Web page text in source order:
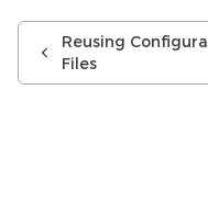
Reusing
Files